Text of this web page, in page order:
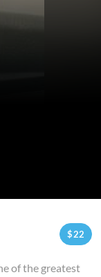
$22
of the greatest